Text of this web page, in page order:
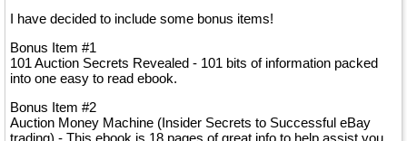
I have decided to include some bonus items!
Bonus Item #1
101 Auction Secrets Revealed - 101 bits of information packed
into one easy to read ebook.
Bonus Item #2
Auction Money Machine (Insider Secrets to Successful eBay
trading) - This ebook is 18 pages of great info to help assist you